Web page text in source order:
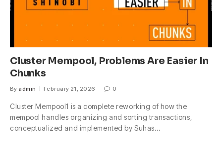
Cluster Mempool, Problems Are Easier In
Chunks
By admin February 21, 2026 0
Cluster Mempool1 is a complete reworking of how the
mempool handles organizing and sorting transactions,
conceptualized and implemented by Suhas…